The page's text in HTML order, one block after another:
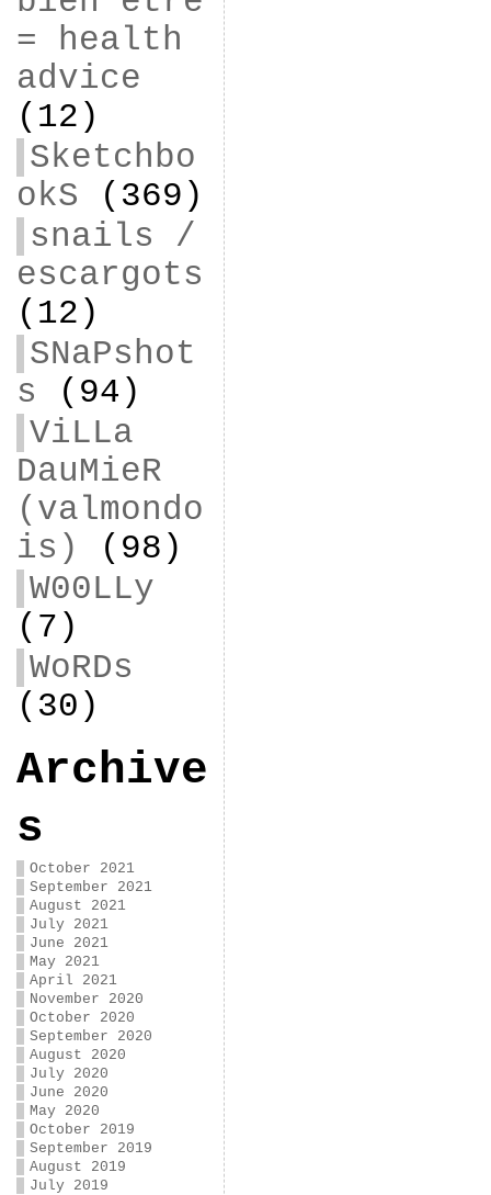
= health
advice
(12)
Sketchbo
okS (369)
snails /
escargots
(12)
SNaPshot
s (94)
ViLLa
DauMieR
(valmondo
is)
(98)
W00LLy
(7)
WoRDs
(30)
Archive
s
October 2021
September 2021
August 2021
July 2021
June 2021
May 2021
April 2021
November 2020
October 2020
September 2020
August 2020
July 2020
June 2020
May 2020
October 2019
September 2019
August 2019
July 2019